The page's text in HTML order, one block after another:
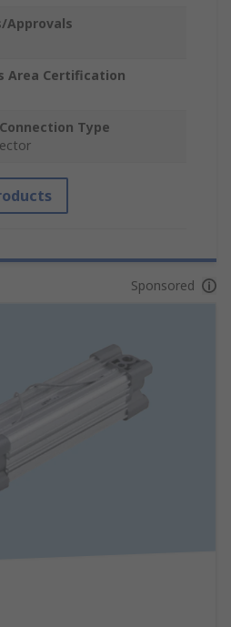
Approvals
Area Certification
Type
Sponsored